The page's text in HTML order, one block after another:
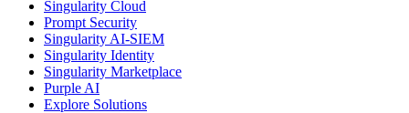
Singularity Cloud
Prompt Security
Singularity AI-SIEM
Singularity Identity
Singularity Marketplace
Purple AI
Explore Solutions